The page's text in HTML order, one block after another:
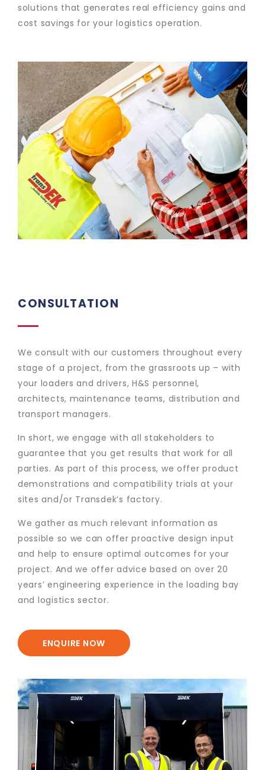
solutions that generates real efficiency gains and
cost savings for your logistics operation.
CONSULTATION
We consult with our customers throughout every
stage of a project, from the grassroots up – with
your loaders and drivers, H&S personnel,
architects, maintenance teams, distribution and
transport managers.
In short, we engage with all stakeholders to
guarantee that you get results that work for all
parties. As part of this process, we offer product
demonstrations and compatibility trials at your
sites and/or Transdek’s factory.
We gather as much relevant information as
possible so we can offer proactive design input
and help to ensure optimal outcomes for your
project. And we offer advice based on over 20
years’ engineering experience in the loading bay
and logistics sector.
ENQUIRE NOW